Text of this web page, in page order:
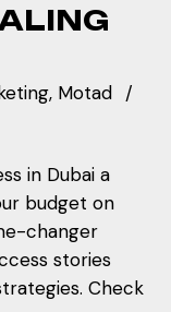
Motad
in Dubai a
budget on
changer
stories
Check